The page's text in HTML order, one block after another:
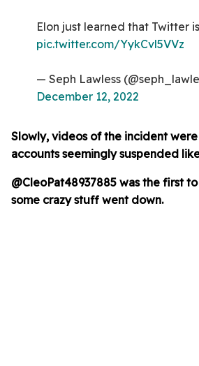
Elon just learned that Twitter
pic.twitter.com/YykCvl5VVz
— Seph Lawless
December 12, 2022
Slowly, videos of the incident
accounts seemingly suspended
@CleoPat48937885 was the first
some crazy stuff went down.